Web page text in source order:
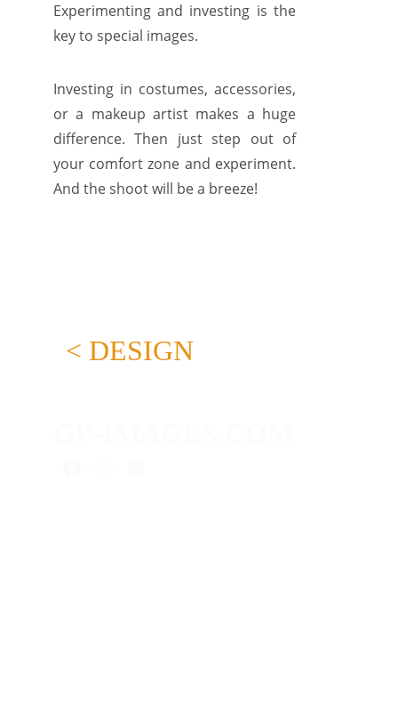
Experimenting and investing is the
key to special images.
Investing in costumes, accessories,
or a makeup artist makes a huge
difference. Then just step out of
your comfort zone and experiment.
And the shoot will be a breeze!
< DESIGN